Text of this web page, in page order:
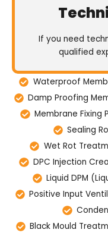
If you need
qualified
Waterproof
Damp Proofing
Membrane Fixing
Sealing
Wet Rot
DPC Injection
Liquid DPM
Positive Input
Black Mould